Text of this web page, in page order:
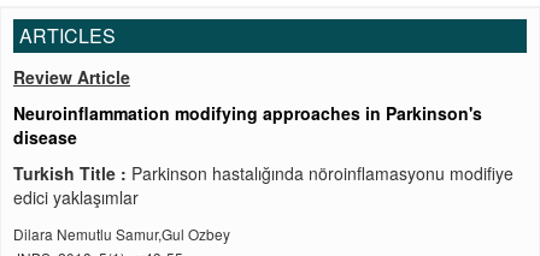
ARTICLES
Review Article
Neuroinflammation modifying approaches in Parkinson's
disease
Turkish Title : Parkinson hastalığında nöroinflamasyonu modifiye
edici yaklaşımlar
Dilara Nemutlu Samur,Gul Ozbey